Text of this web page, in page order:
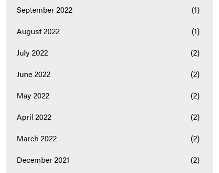
September 2022
(1)
August 2022
(1)
July 2022
(2)
June 2022
(2)
May 2022
(2)
April 2022
(2)
March 2022
(2)
December 2021
(2)